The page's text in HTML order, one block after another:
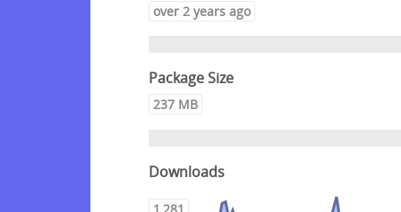
over 2 years ago
Package Size
237 MB
Downloads